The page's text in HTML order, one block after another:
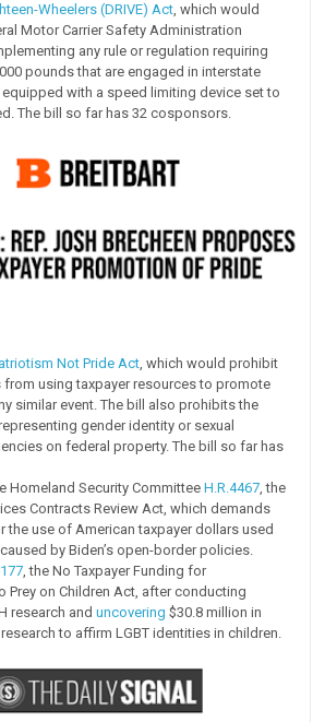
Wheelers (DRIVE) Act, which would
Motor Carrier Safety Administration
any rule or regulation requiring
pounds that are engaged in interstate
with a speed limiting device set to
The bill so far has 32 cosponsors.
Not Pride Act , which would prohibit
from using taxpayer resources to promote
similar event. The bill also prohibits the
gender identity or sexual
on federal property. The bill so far has
Homeland Security CommitteeH.R.4467 , the
Contracts Review Act, which demands
the use of American taxpayer dollars used
by Biden’s open-border policies.
, the No Taxpayer Funding for
Prey on Children Act, after conducting
research anduncovering $30.8 million in
to affirm LGBT identities in children.